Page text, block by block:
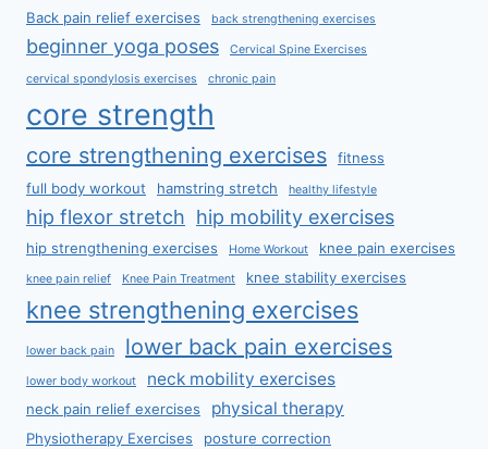
Back pain relief exercises back strengthening exercises
beginner yoga poses Cervical Spine Exercises
cervical spondylosis exercises chronic pain
core strength
core strengthening exercises
fitness
full body workout
hamstring stretch healthy lifestyle
hip flexor stretch hip mobility exercises
hip strengthening exercises Home Workout knee pain exercises
knee pain relief Knee Pain Treatment knee stability exercises
knee strengthening exercises
lower back pain lower back pain exercises
lower body workout neck mobility exercises
neck pain relief exercises physical therapy
Physiotherapy Exercises posture correction